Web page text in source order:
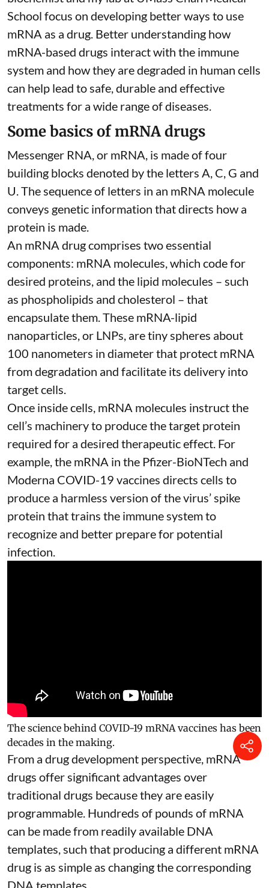
School focus on developing better ways to use
mRNA as a drug. Better understanding how
mRNA-based drugs interact with the immune
system and how they are degraded in human cells
can help lead to safe, durable and effective
treatments for a wide range of diseases.
Some basics of mRNA drugs
Messenger RNA, or mRNA, is made of four
building blocks denoted by the letters A, C, G and
U. The sequence of letters in an mRNA molecule
conveys genetic information that directs how a
protein is made.
An mRNA drug comprises two essential
components: mRNA molecules, which code for
desired proteins, and the lipid molecules – such
as phospholipids and cholesterol – that
encapsulate them. These mRNA-lipid
nanoparticles, or LNPs , are tiny spheres about
100 nanometers in diameterthat protect mRNA
from degradation and facilitate its delivery into
target cells.
Once inside cells, mRNA molecules instruct the
cell’s machinery to produce the target protein
required for a desired therapeutic effect. For
example, the mRNA in the Pfizer-BioNTech and
Moderna COVID-19 vaccines directs cells to
produce a harmless version of the virus’ spike
protein that trains the immune system to
recognize and better prepare for potential
infection.
The science behind COVID-19 mRNA vaccines has been
decades in the making.
From a drug development perspective, mRNA
drugs offer significant advantages over
traditional drugs because they areeasily
programmable . Hundreds of pounds of mRNA
can be made from readily available DNA
templates, such that producing a different mRNA
drug is as simple as changing the corresponding
DNA templates.